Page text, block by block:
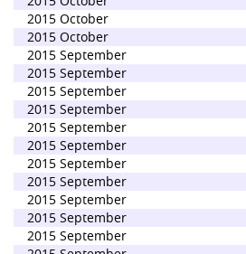
2015 October
2015 October
2015 September
2015 September
2015 September
2015 September
2015 September
2015 September
2015 September
2015 September
2015 September
2015 September
2015 September